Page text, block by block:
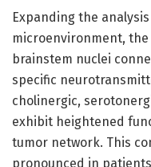
Expanding the
microenvironment,
brainstem nuclei
specific
cholinergic,
exhibit heightened
tumor network. This
pronounced in